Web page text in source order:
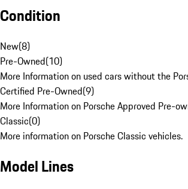
Condition
New(8)
Pre-Owned(10)
More Information on used cars without the
Certified Pre-Owned(9)
More Information on Porsche Approved Pre-
Classic(0)
More information on Porsche Classic vehicles.
Model Lines